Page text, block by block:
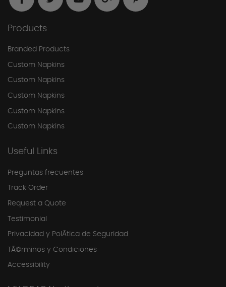
Products
Branded Products
Custom Napkins
Custom Napkins
Custom Napkins
Custom Napkins
Custom Napkins
Useful Links
Preguntas frecuentes
Track Order
Request a Quote
Testimonial
Privacidad y PolÃ­tica de Seguridad
TÃ©rminos y Condiciones
Accessibility